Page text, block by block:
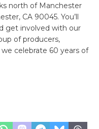
north of Manchester
CA 90045. You’ll
get involved with our
of producers,
celebrate 60 years of